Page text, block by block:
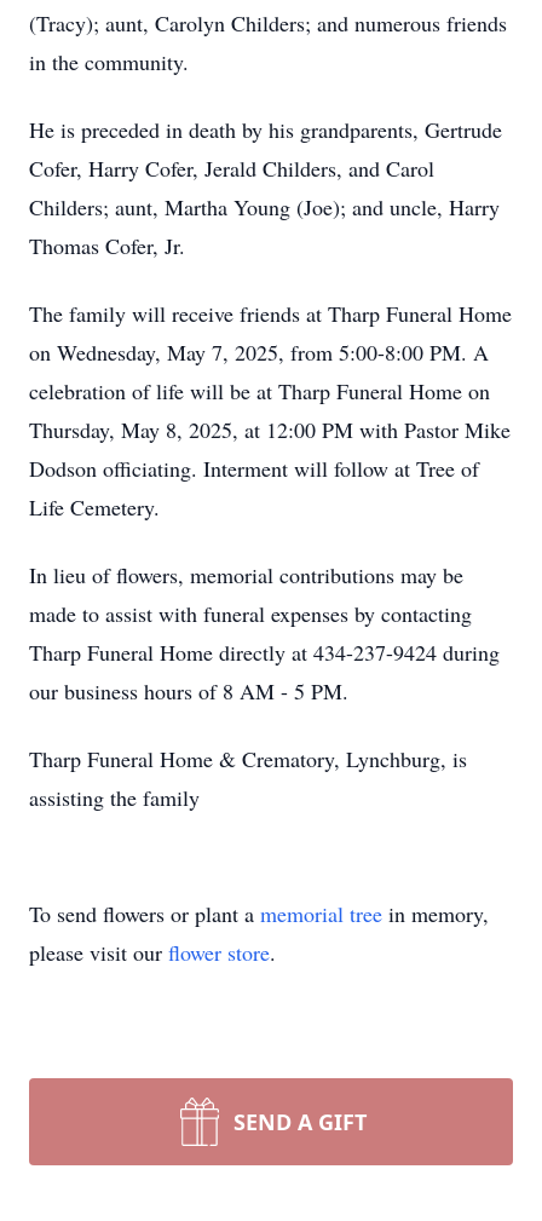
Close
(Tracy); aunt, Carolyn Childers; and numerous friends
in the community.
He is preceded in death by his grandparents, Gertrude
Cofer, Harry Cofer, Jerald Childers, and Carol
Childers; aunt, Martha Young (Joe); and uncle, Harry
Thomas Cofer, Jr.
The family will receive friends at Tharp Funeral Home
on Wednesday, May 7, 2025, from 5:00-8:00 PM. A
celebration of life will be at Tharp Funeral Home on
Thursday, May 8, 2025, at 12:00 PM with Pastor Mike
Dodson officiating. Interment will follow at Tree of
Life Cemetery.
In lieu of flowers, memorial contributions may be
made to assist with funeral expenses by contacting
Tharp Funeral Home directly at 434-237-9424 during
our business hours of 8 AM - 5 PM.
Tharp Funeral Home & Crematory, Lynchburg, is
assisting the family
To send flowers or plant a memorial tree in memory,
please visit our flower store.
SEND A GIFT